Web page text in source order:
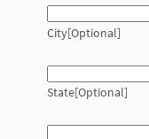
City[Optional]
State[Optional]